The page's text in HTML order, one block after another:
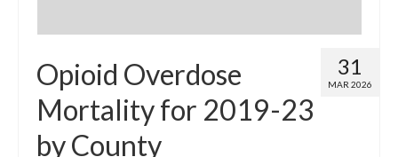
31
MAR 2026
Opioid Overdose
Mortality for 2019-23
by County